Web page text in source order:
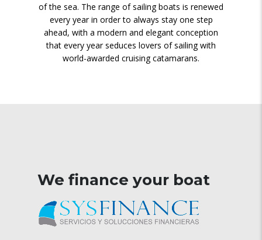
of the sea. The range of sailing boats is renewed
every year in order to always stay one step
ahead, with a modern and elegant conception
that every year seduces lovers of sailing with
world-awarded cruising catamarans.
We finance your boat